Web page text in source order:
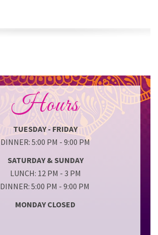
Hours
TUESDAY - FRIDAY
DINNER: 5:00 PM - 9:00 PM
SATURDAY & SUNDAY
LUNCH: 12 PM - 3 PM
DINNER: 5:00 PM - 9:00 PM
MONDAY CLOSED